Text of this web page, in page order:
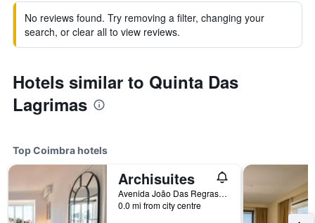
No reviews found. Try removing a filter, changing your
search, or clear all to view reviews.
Hotels similar to Quinta Das
Lagrimas
Top Coimbra hotels
Archisuites
Avenida João Das Regras 74, Coimbra, Coimbra, Portugal
0.0 mi from city centre